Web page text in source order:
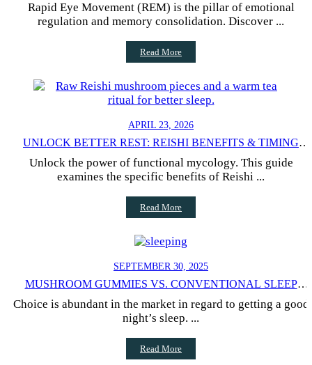
Rapid Eye Movement (REM) is the pillar of emotional
regulation and memory consolidation. Discover ...
Read More
APRIL 23, 2026
UNLOCK BETTER REST: REISHI BENEFITS & TIMING
Unlock the power of functional mycology. This guide
examines the specific benefits of Reishi ...
Read More
SEPTEMBER 30, 2025
MUSHROOM GUMMIES VS. CONVENTIONAL SLEEP
Choice is abundant in the market in regard to getting a good
night’s sleep. ...
Read More